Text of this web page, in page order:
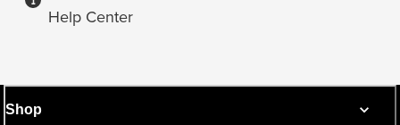
Help Center
Shop